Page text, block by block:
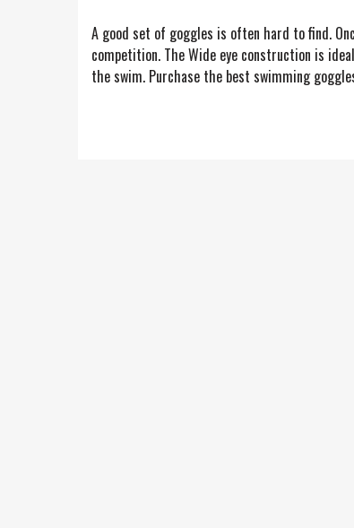
A good set of goggles is often hard to find.
competition. The Wide eye construction is
the swim. Purchase the best swimming